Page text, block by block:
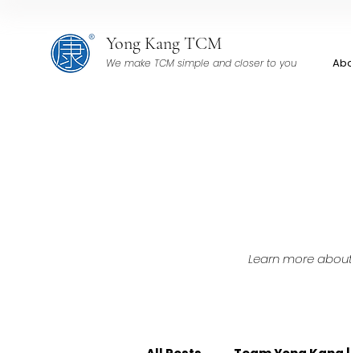
Yong Kang TCM
We make TCM simple and closer to you
Learn more